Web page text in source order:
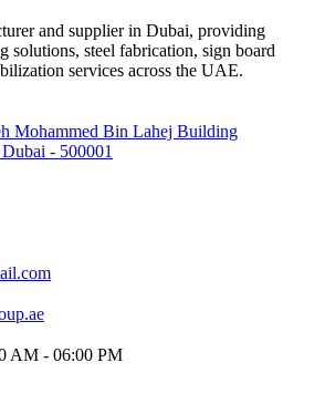
and supplier in Dubai, providing
solutions, steel fabrication, sign board
services across the UAE.
Mohammed Bin Lahej Building
- 500001
AM - 06:00 PM